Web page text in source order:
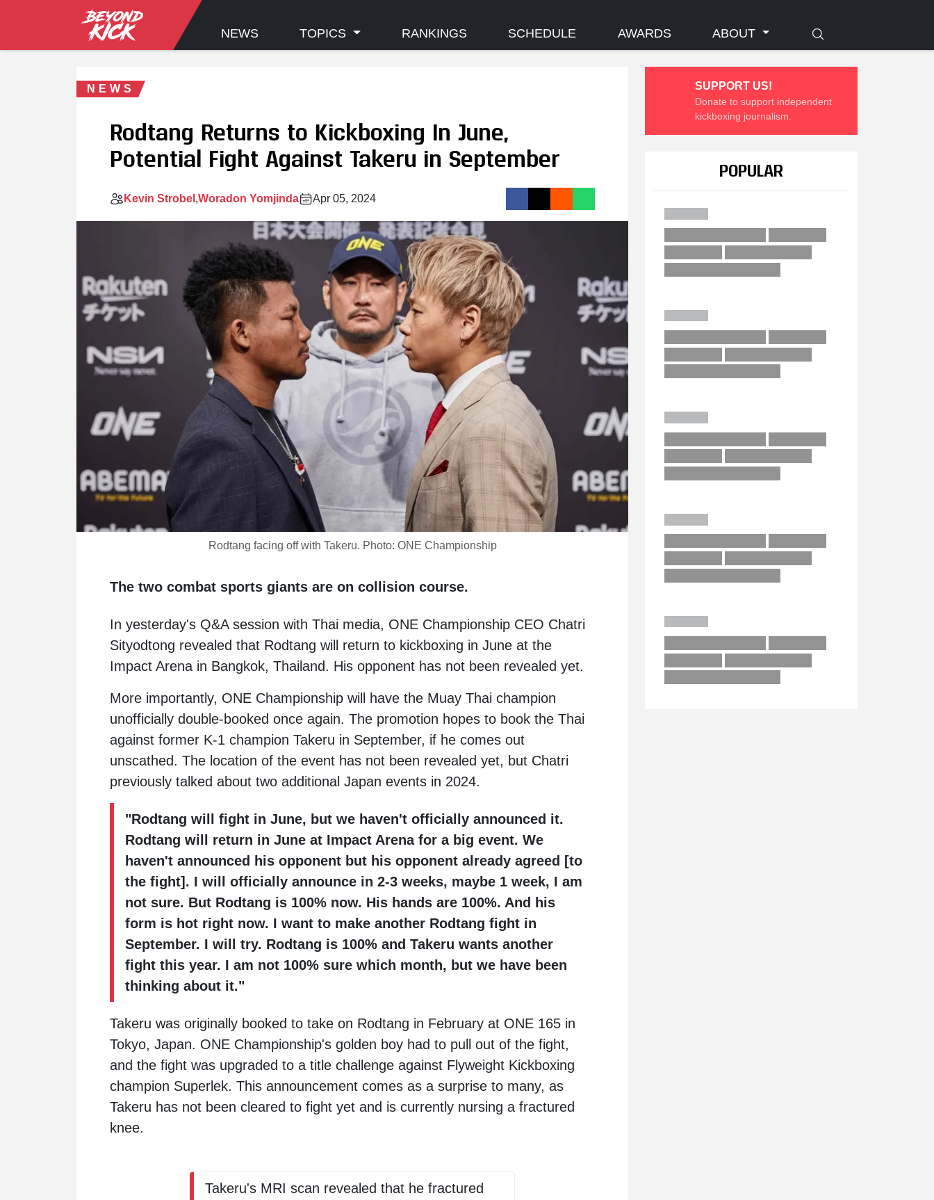
NEWS TOPICS RANKINGS SCHEDULE AWARDS ABOUT
NEWS
Rodtang Returns to Kickboxing In June,
Potential Fight Against Takeru in September
Kevin Strobel Woradon Yomjinda Apr 05, 2024
Rodtang facing off with Takeru. Photo: ONE Championship
The two combat sports giants are on collision course.
In yesterday's Q&A session with Thai media, ONE Championship CEO Chatri
Sityodtong revealed that Rodtang will return to kickboxing in June at the
Impact Arena in Bangkok, Thailand. His opponent has not been revealed yet.
More importantly, ONE Championship will have the Muay Thai champion
unofficially double-booked once again. The promotion hopes to book the Thai
against former K-1 champion Takeru in September, if he comes out
unscathed. The location of the event has not been revealed yet, but Chatri
previously talked about two additional Japan events in 2024.
"Rodtang will fight in June, but we haven't officially announced it.
Rodtang will return in June at Impact Arena for a big event. We
haven't announced his opponent but his opponent already agreed [to
the fight]. I will officially announce in 2-3 weeks, maybe 1 week, I am
not sure. But Rodtang is 100% now. His hands are 100%. And his
form is hot right now. I want to make another Rodtang fight in
September. I will try. Rodtang is 100% and Takeru wants another
fight this year. I am not 100% sure which month, but we have been
thinking about it."
Takeru was originally booked to take on Rodtang in February at ONE 165 in
Tokyo, Japan. ONE Championship's golden boy had to pull out of the fight,
and the fight was upgraded to a title challenge against Flyweight Kickboxing
champion Superlek. This announcement comes as a surprise to many, as
Takeru has not been cleared to fight yet and is currently nursing a fractured
knee.
Takeru's MRI scan revealed that he fractured
SUPPORT US!
Donate to support independent
kickboxing journalism.
POPULAR